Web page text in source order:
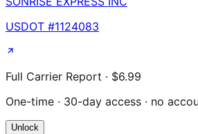
USDOT #1124083
Full Carrier Report · $6.99
One-time · 30-day access · no
Unlock